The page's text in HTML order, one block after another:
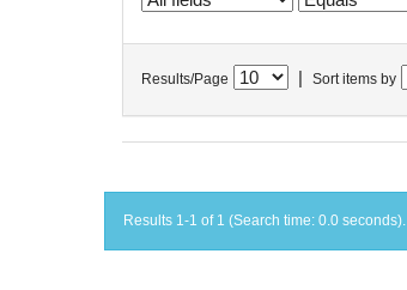
Results/Page Sort items by
Results 1-1 of 1 (Search time: 0.0 seconds).